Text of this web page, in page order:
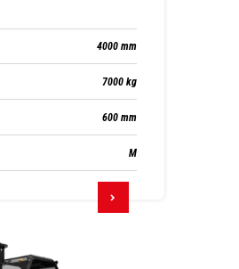
4000 mm
7000 kg
600 mm
M